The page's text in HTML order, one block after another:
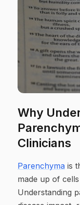
Why
Clinicians
Parenchyma is
made up of
Understanding